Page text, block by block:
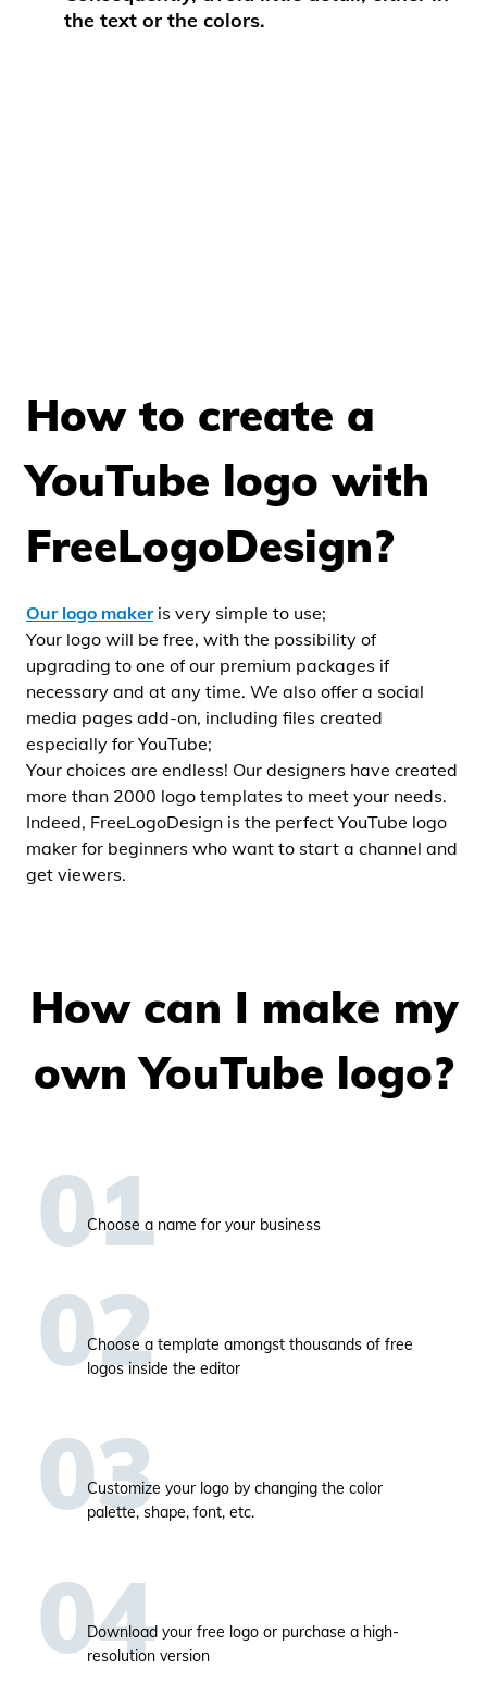
the text or the colors.
How to create a
YouTube logo with
FreeLogoDesign?
Our logo makeris very simple to use;
Your logo will be free, with the possibility of
upgrading to one of our premium packages if
necessary and at any time. We also offer a social
media pages add-on, including files created
especially for YouTube;
Your choices are endless! Our designers have created
more than 2000 logo templates to meet your needs.
Indeed, FreeLogoDesign is the perfect YouTube logo
maker for beginners who want to start a channel and
get viewers.
How can I make my
own YouTube logo?
Choose a name for your business
Choose a template amongst thousands of free
logos inside the editor
Customize your logo by changing the color
palette, shape, font, etc.
Download your free logo or purchase a high-
resolution version